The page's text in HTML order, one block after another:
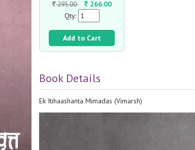
295.00
266.00
Qty:
Add to Cart
Book Details
Ek Itihaashanta Mimadas (Vimarsh)